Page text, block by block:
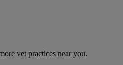
vet practices near you.